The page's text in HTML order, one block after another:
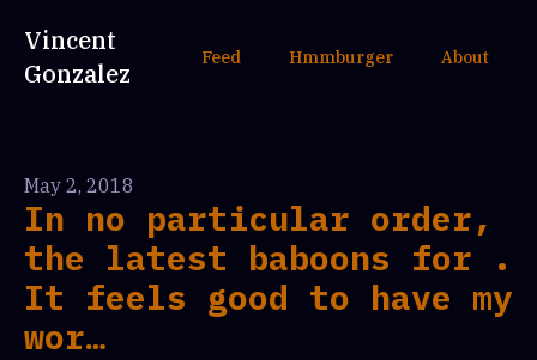
Vincent
Gonzalez
Feed Hmmburger About
May 2, 2018
In no particular order,
the latest baboons for .
It feels good to have my
wor…